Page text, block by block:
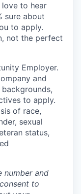
love to hear
sure about
to apply.
not the perfect
Employer.
and
to apply.
of race,
sexual
status,
number and
to